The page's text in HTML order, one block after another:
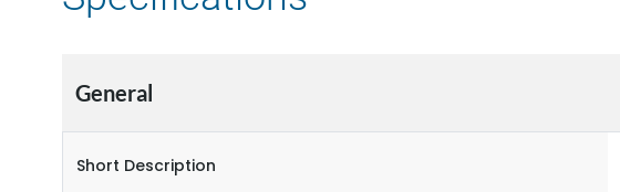
General
Short Description